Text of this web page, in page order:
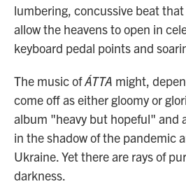
lumbering, concussive beat
allow the heavens to open in
keyboard pedal points and
The music ofÁTTA might,
come off as either gloomy or
album "heavy but hopeful" and
in the shadow of the pandemic
Ukraine. Yet there are rays of
darkness.